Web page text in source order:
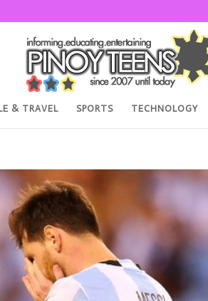
& TRAVEL SPORTS TECHNOLOGY